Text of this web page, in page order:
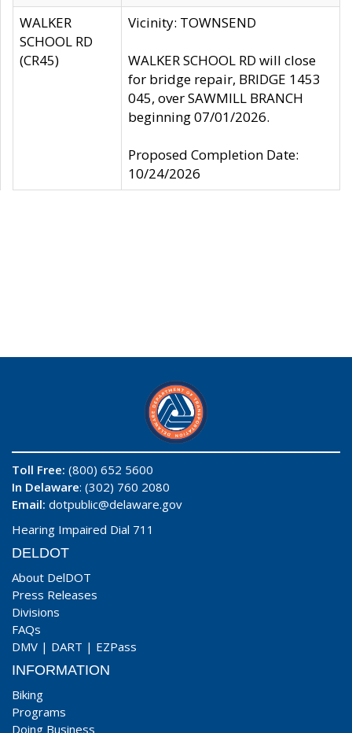
WALKER
SCHOOL RD
(CR45)
Vicinity: TOWNSEND
WALKER SCHOOL RD will close
for bridge repair, BRIDGE 1453
045, over SAWMILL BRANCH
beginning 07/01/2026.
Proposed Completion Date:
10/24/2026
Toll Free: (800) 652 5600
In Delaware: (302) 760 2080
Email: dotpublic@delaware.gov
Hearing Impaired Dial 711
DELDOT
About DelDOT
Press Releases
Divisions
FAQs
DMV | DART | EZPass
INFORMATION
Biking
Programs
Doing Business